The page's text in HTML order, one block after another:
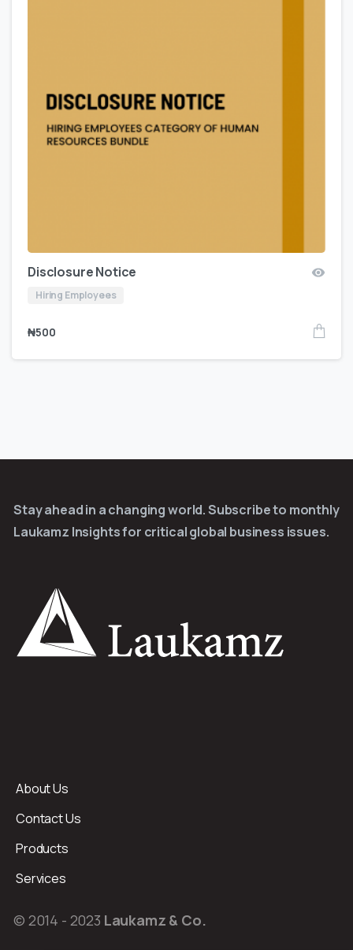
Disclosure Notice
Hiring Employees
₦500
Stay ahead in a changing world. Subscribe to monthly
Laukamz Insights for critical global business issues.
About Us
Contact Us
Products
Services
© 2014 - 2023 Laukamz & Co.